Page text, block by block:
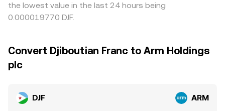
the lowest value in the last 24 hours being
0.000019770 DJF.
Convert Djiboutian Franc to Arm Holdings
plc
DJF ARM